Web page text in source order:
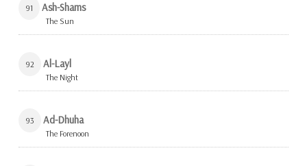
91 Ash-Shams
The Sun
92 Al-Layl
The Night
93 Ad-Dhuha
The Forenoon